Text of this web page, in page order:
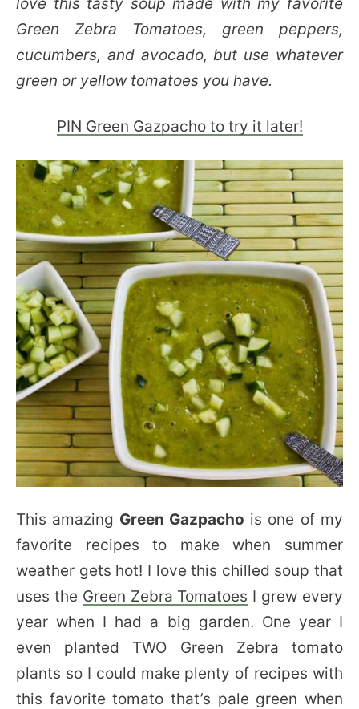
Green Zebra Tomatoes, green peppers,
cucumbers, and avocado, but use whatever
green or yellow tomatoes you have.
PIN Green Gazpacho to try it later!
This amazing Green Gazpacho is one of my
favorite recipes to make when summer
weather gets hot! I love this chilled soup that
uses the Green Zebra Tomatoes I grew every
year when I had a big garden. One year I
even planted TWO Green Zebra tomato
plants so I could make plenty of recipes with
this favorite tomato that’s pale green when